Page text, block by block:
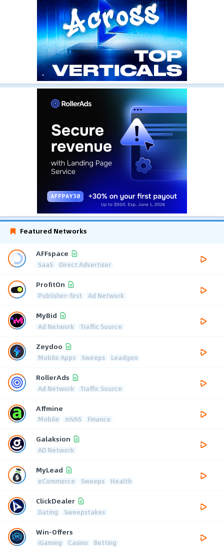
Featured Networks
AFFspace
SaaS Direct Advertiser
ProfitOn
Publisher-first Ad Network
MyBid
Ad Network Traffic Source
Zeydoo
Mobile Apps Sweeps Leadgen
RollerAds
Ad Network Traffic Source
Affmine
Mobile mVAS Finance
Galaksion
AD Network
MyLead
eCommerce Sweeps Health
ClickDealer
Dating Sweepstakes
Win-Offers
iGaming Casino Betting